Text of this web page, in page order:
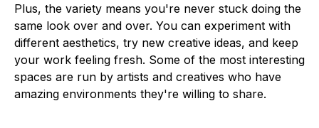
Plus, the variety means you're never stuck doing the
same look over and over. You can experiment with
different aesthetics, try new creative ideas, and keep
your work feeling fresh. Some of the most interesting
spaces are run by artists and creatives who have
amazing environments they're willing to share.